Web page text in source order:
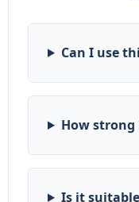
Can I use
How strong
Is it